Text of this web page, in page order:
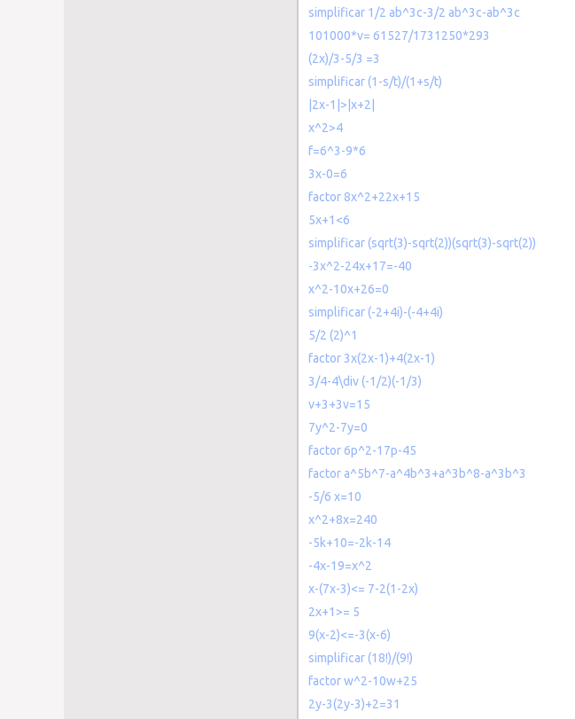
simplificar 1/2 ab^3c-3/2 ab^3c-ab^3c
101000*v= 61527/1731250*293
(2x)/3-5/3 =3
simplificar (1-s/t)/(1+s/t)
|2x-1|>|x+2|
x^2>4
f=6^3-9*6
3x-0=6
factor 8x^2+22x+15
5x+1<6
simplificar (sqrt(3)-sqrt(2))(sqrt(3)-sqrt(2))
-3x^2-24x+17=-40
x^2-10x+26=0
simplificar (-2+4i)-(-4+4i)
5/2 (2)^1
factor 3x(2x-1)+4(2x-1)
3/4-4\div (-1/2)(-1/3)
v+3+3v=15
7y^2-7y=0
factor 6p^2-17p-45
factor a^5b^7-a^4b^3+a^3b^8-a^3b^3
-5/6 x=10
x^2+8x=240
-5k+10=-2k-14
-4x-19=x^2
x-(7x-3)<= 7-2(1-2x)
2x+1>= 5
9(x-2)<=-3(x-6)
simplificar (18!)/(9!)
factor w^2-10w+25
2y-3(2y-3)+2=31